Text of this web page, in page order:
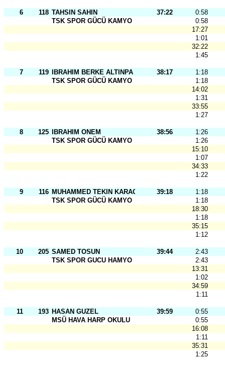
6 118 TAHSIN SAHIN 37:22
0:58
TSK SPOR GÜCÜ KAMYO
0:58
17:27
1:01
32:22
1:45
7 119 IBRAHIM BERKE ALTINPA 38:17
1:18
TSK SPOR GÜCÜ KAMYO
1:18
14:02
1:31
33:55
1:27
8 125 IBRAHIM ONEM 38:56
1:26
TSK SPOR GÜCÜ KAMYO
1:26
15:10
1:07
34:33
1:22
9 116 MUHAMMED TEKIN KARAOSMANOGLU
39:18
1:18
TSK SPOR GÜCÜ KAMYO
1:18
18:30
1:18
35:15
1:12
10 205 SAMED TOSUN 39:44
2:43
TSK SPOR GUCU HAMYO
2:43
13:31
1:02
34:59
1:11
11 193 HASAN GUZEL 39:59
0:55
MSÜ HAVA HARP OKULU
0:55
16:08
1:11
35:31
1:25